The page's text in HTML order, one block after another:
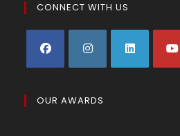
CONNECT WITH US
OUR AWARDS